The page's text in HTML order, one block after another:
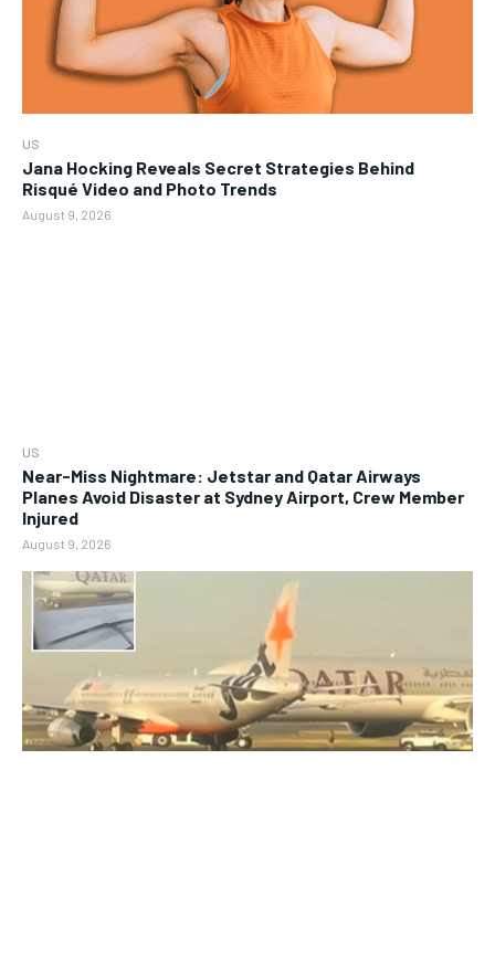
US
Jana Hocking Reveals Secret Strategies Behind
Risqué Video and Photo Trends
August 9, 2026
US
Near-Miss Nightmare: Jetstar and Qatar Airways
Planes Avoid Disaster at Sydney Airport, Crew Member
Injured
August 9, 2026